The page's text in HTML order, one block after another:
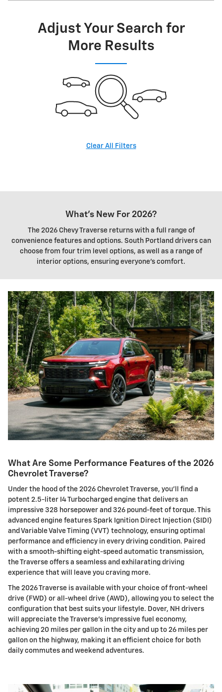
Adjust Your Search for
More Results
Clear All Filters
What's New For 2026?
The 2026 Chevy Traverse returns with a full range of
convenience features and options. South Portland drivers can
choose from four trim level options, as well as a range of
interior options, ensuring everyone's comfort.
What Are Some Performance Features of the 2026
Chevrolet Traverse?
Under the hood of the 2026 Chevrolet Traverse, you'll find a
potent 2.5-liter I4 Turbocharged engine that delivers an
impressive 328 horsepower and 326 pound-feet of torque. This
advanced engine features Spark Ignition Direct Injection (SIDI)
and Variable Valve Timing (VVT) technology, ensuring optimal
performance and efficiency in every driving condition. Paired
with a smooth-shifting eight-speed automatic transmission,
the Traverse offers a seamless and exhilarating driving
experience that will leave you craving more.
The 2026 Traverse is available with your choice of front-wheel
drive (FWD) or all-wheel drive (AWD), allowing you to select the
configuration that best suits your lifestyle. Dover, NH drivers
will appreciate the Traverse's impressive fuel economy,
achieving 20 miles per gallon in the city and up to 26 miles per
gallon on the highway, making it an efficient choice for both
daily commutes and weekend adventures.